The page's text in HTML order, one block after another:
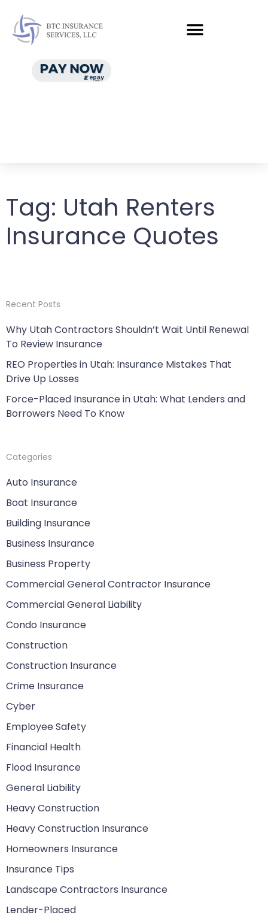
Tag: Utah Renters
Insurance Quotes
Recent Posts
Why Utah Contractors Shouldn’t Wait Until Renewal
To Review Insurance
REO Properties in Utah: Insurance Mistakes That
Drive Up Losses
Force-Placed Insurance in Utah: What Lenders and
Borrowers Need To Know
Categories
Auto Insurance
Boat Insurance
Building Insurance
Business Insurance
Business Property
Commercial General Contractor Insurance
Commercial General Liability
Condo Insurance
Construction
Construction Insurance
Crime Insurance
Cyber
Employee Safety
Financial Health
Flood Insurance
General Liability
Heavy Construction
Heavy Construction Insurance
Homeowners Insurance
Insurance Tips
Landscape Contractors Insurance
Lender-Placed